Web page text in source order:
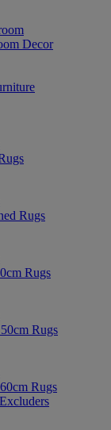
Decor
Rugs
Rugs
Rugs
Rugs